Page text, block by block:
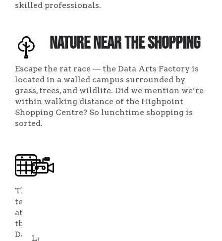
skilled professionals.
Nature Near the Shopping
Escape the rat race — the Data Arts Factory is
located in a walled campus surrounded by
grass, trees, and wildlife. Did we mention we’re
within walking distance of the Highpoint
Shopping Centre? So lunchtime shopping is
sorted.
Flexible
Arrangements
The
team
at
the
DataLooking